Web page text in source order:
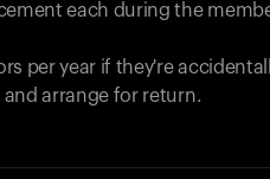
each during the
per year if they're
and arrange for return.